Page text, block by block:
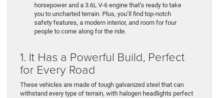
horsepower and a 3.6L V-6 engine that’s ready to take
you to uncharted terrain. Plus, you’ll find top-notch
safety features, a modern interior, and room for four
people to come along for the ride.
1. It Has a Powerful Build, Perfect
for Every Road
These vehicles are made of tough galvanized steel that can
withstand every type of terrain, with halogen headlights perfect